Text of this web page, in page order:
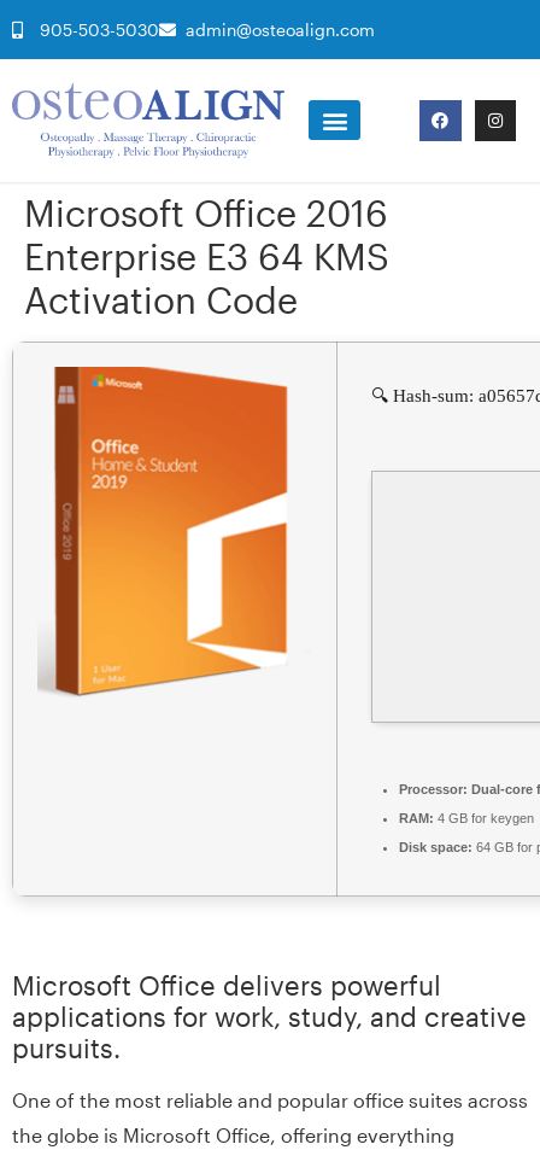
905-503-5030 admin@osteoalign.com
Microsoft Office 2016
Enterprise E3 64 KMS
Activation Code
🔍 Hash-sum:
Processor: Dual-core
RAM: 4 GB for keygen
Disk space: 64 GB for
Microsoft Office delivers powerful
applications for work, study, and creative
pursuits.
One of the most reliable and popular office suites across
the globe is Microsoft Office, offering everything